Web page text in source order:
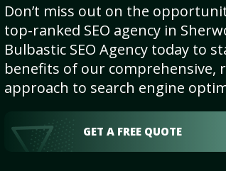
Don’t miss out on the
top-ranked SEO agency in
Bulbastic SEO Agency today to
benefits of our comprehensive,
approach to search engine
GET A FREE QUOTE